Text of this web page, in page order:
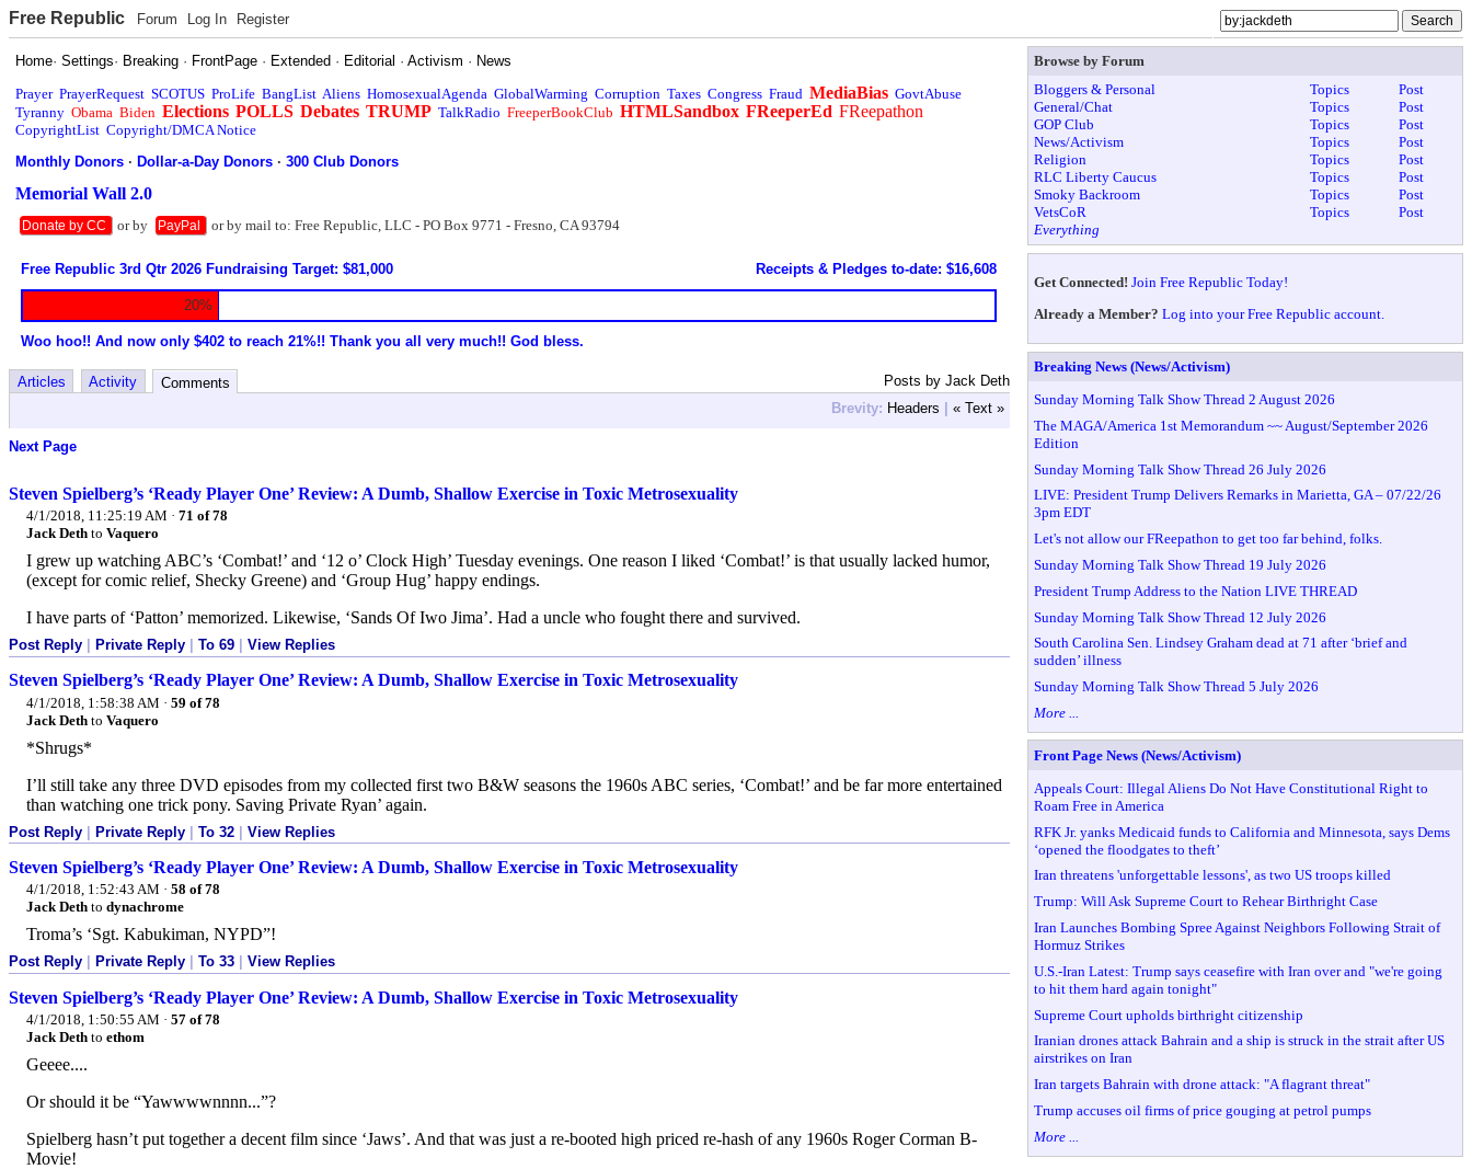
Free Republic Forum Log In Register
Home·Settings· Breaking · FrontPage · Extended · Editorial ·Activism · News
Prayer PrayerRequest SCOTUS ProLife BangList Aliens HomosexualAgenda GlobalWarming Corruption Taxes Congress Fraud MediaBias GovtAbuse
Tyranny Obama Biden Elections POLLS Debates TRUMP TalkRadio FreeperBookClub HTMLSandbox FReeperEd FReepathon
CopyrightList Copyright/DMCA Notice
Monthly Donors ·Dollar-a-Day Donors ·300 Club Donors
Memorial Wall 2.0
Donate by CC or by PayPal or by mail to: Free Republic, LLC - PO Box 9771 - Fresno, CA 93794
Free Republic 3rd Qtr 2026 Fundraising Target: $81,000 Receipts & Pledges to-date: $16,608
20%
Woo hoo!! And now only $402 to reach 21%!! Thank you all very much!! God bless.
Posts by Jack Deth
Articles Activity
Comments
Brevity: Headers | « Text »
Next Page
Steven Spielberg’s ‘Ready Player One’ Review: A Dumb, Shallow Exercise in Toxic Metrosexuality
4/1/2018, 11:25:19 AM · 71 of 78
Jack Deth to Vaquero
I grew up watching ABC’s ‘Combat!’ and ‘12 o’ Clock High’ Tuesday evenings. One reason I liked ‘Combat!’ is that usually lacked humor,
(except for comic relief, Shecky Greene) and ‘Group Hug’ happy endings.
I have parts of ‘Patton’ memorized. Likewise, ‘Sands Of Iwo Jima’. Had a uncle who fought there and survived.
Post Reply Private Reply To 69 View Replies
Steven Spielberg’s ‘Ready Player One’ Review: A Dumb, Shallow Exercise in Toxic Metrosexuality
4/1/2018, 1:58:38 AM · 59 of 78
Jack Deth to Vaquero
*Shrugs*
I’ll still take any three DVD episodes from my collected first two B&W seasons the 1960s ABC series, ‘Combat!’ and be far more entertained
than watching one trick pony. Saving Private Ryan’ again.
Post Reply | Private Reply | To 32 | View Replies
Steven Spielberg’s ‘Ready Player One’ Review: A Dumb, Shallow Exercise in Toxic Metrosexuality
4/1/2018, 1:52:43 AM · 58 of 78
Jack Deth to dynachrome
Troma’s ‘Sgt. Kabukiman, NYPD”!
Post Reply Private Reply To 33 View Replies
Steven Spielberg’s ‘Ready Player One’ Review: A Dumb, Shallow Exercise in Toxic Metrosexuality
4/1/2018, 1:50:55 AM · 57 of 78
Jack Deth to ethom
Geeee....
Or should it be “Yawwwwnnnn...”?
Spielberg hasn’t put together a decent film since ‘Jaws’. And that was just a re-booted high priced re-hash of any 1960s Roger Corman B-
Movie!
Browse by Forum
Bloggers & Personal
Topics
Post
General/Chat
Topics
Post
GOP Club
Topics
Post
News/Activism
Topics
Post
Religion
Topics
Post
RLC Liberty Caucus
Topics
Post
Smoky Backroom
Topics
Post
VetsCoR
Topics
Post
Everything
Get Connected! Join Free Republic Today!
Already a Member? Log into your Free Republic account.
Breaking News (News/Activism)
Sunday Morning Talk Show Thread 2 August 2026
The MAGA/America 1st Memorandum ~~ August/September 2026
Edition
Sunday Morning Talk Show Thread 26 July 2026
LIVE: President Trump Delivers Remarks in Marietta, GA – 07/22/26
3pm EDT
Let's not allow our FReepathon to get too far behind, folks.
Sunday Morning Talk Show Thread 19 July 2026
President Trump Address to the Nation LIVE THREAD
Sunday Morning Talk Show Thread 12 July 2026
South Carolina Sen. Lindsey Graham dead at 71 after ‘brief and
sudden’ illness
Sunday Morning Talk Show Thread 5 July 2026
More ...
Front Page News (News/Activism)
Appeals Court: Illegal Aliens Do Not Have Constitutional Right to
Roam Free in America
RFK Jr. yanks Medicaid funds to California and Minnesota, says Dems
‘opened the floodgates to theft’
Iran threatens 'unforgettable lessons', as two US troops killed
Trump: Will Ask Supreme Court to Rehear Birthright Case
Iran Launches Bombing Spree Against Neighbors Following Strait of
Hormuz Strikes
U.S.-Iran Latest: Trump says ceasefire with Iran over and "we're going
to hit them hard again tonight"
Supreme Court upholds birthright citizenship
Iranian drones attack Bahrain and a ship is struck in the strait after US
airstrikes on Iran
Iran targets Bahrain with drone attack: "A flagrant threat"
Trump accuses oil firms of price gouging at petrol pumps
More ...